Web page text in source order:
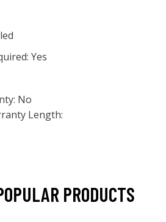
Yes
No
Length:
PRODUCTS